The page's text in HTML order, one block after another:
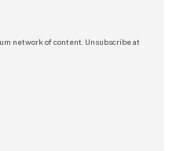
network of content. Unsubscribe at